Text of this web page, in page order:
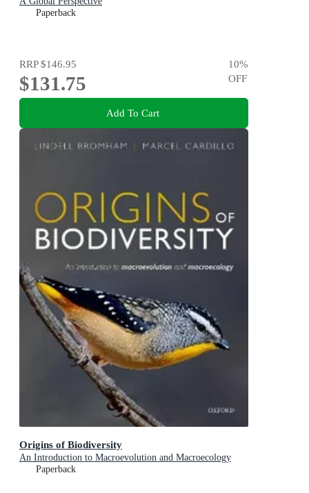
Paperback
RRP$146.95
$131.75
10%
OFF
Add To Cart
Origins of Biodiversity
An Introduction to Macroevolution and Macroecology
Paperback